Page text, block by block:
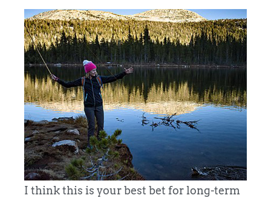
I think this is your best bet for long-term